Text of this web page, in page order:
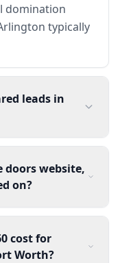
domination
typically
leads in
doors website,
on?
cost for
Worth?